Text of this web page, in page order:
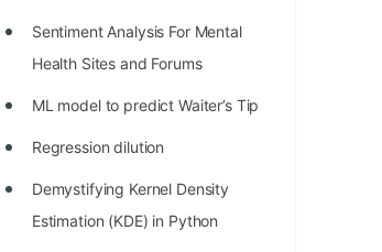
STORY: Man behind VIM
STORY: Galactic algorithm
STORY: Inventor of Linked List
Practice Interview Questions
List of 50+ Binary Tree Problems
Sentiment Analysis For Mental
Health Sites and Forums
ML model to predict Waiter’s Tip
Regression dilution
Demystifying Kernel Density
Estimation (KDE) in Python